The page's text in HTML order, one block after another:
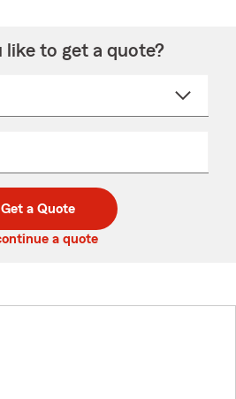
like to get a quote?
Get a Quote
a quote